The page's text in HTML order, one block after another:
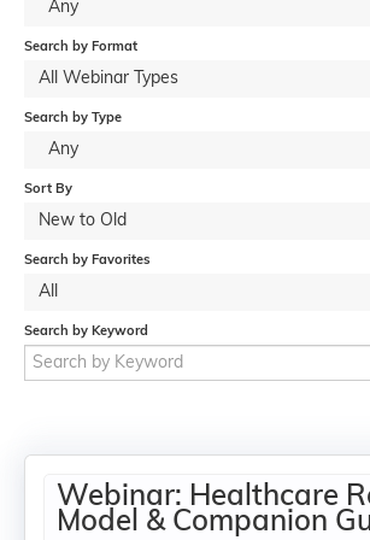
Any
Search by Format
All Webinar Types
Search by Type
Any
Sort By
New to Old
Search by Favorites
All
Search by Keyword
Webinar: Healthcare
Model & Companion